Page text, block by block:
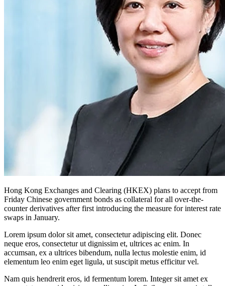
Hong Kong Exchanges and Clearing (HKEX) plans to accept from
Friday Chinese government bonds as collateral for all over-the-
counter derivatives after first introducing the measure for interest rate
swaps in January.
Lorem ipsum dolor sit amet, consectetur adipiscing elit. Donec
neque eros, consectetur ut dignissim et, ultrices ac enim. In
accumsan, ex a ultrices bibendum, nulla lectus molestie enim, id
elementum leo enim eget ligula, ut suscipit metus efficitur vel.
Nam quis hendrerit eros, id fermentum lorem. Integer sit amet ex